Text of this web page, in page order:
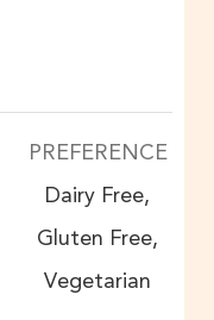
PREFERENCE
Dairy Free,
Gluten Free,
Vegetarian